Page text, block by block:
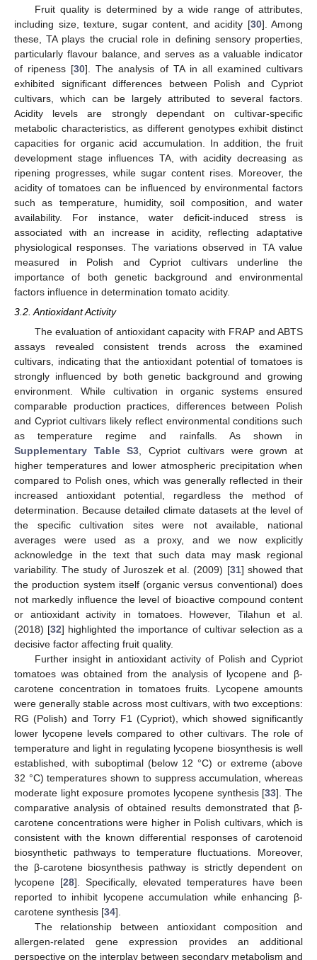
Fruit quality is determined by a wide range of attributes,
including size, texture, sugar content, and acidity [30]. Among
these, TA plays the crucial role in defining sensory properties,
particularly flavour balance, and serves as a valuable indicator
of ripeness [30]. The analysis of TA in all examined cultivars
exhibited significant differences between Polish and Cypriot
cultivars, which can be largely attributed to several factors.
Acidity levels are strongly dependant on cultivar-specific
metabolic characteristics, as different genotypes exhibit distinct
capacities for organic acid accumulation. In addition, the fruit
development stage influences TA, with acidity decreasing as
ripening progresses, while sugar content rises. Moreover, the
acidity of tomatoes can be influenced by environmental factors
such as temperature, humidity, soil composition, and water
availability. For instance, water deficit-induced stress is
associated with an increase in acidity, reflecting adaptative
physiological responses. The variations observed in TA value
measured in Polish and Cypriot cultivars underline the
importance of both genetic background and environmental
factors influence in determination tomato acidity.
3.2. Antioxidant Activity
The evaluation of antioxidant capacity with FRAP and ABTS
assays revealed consistent trends across the examined
cultivars, indicating that the antioxidant potential of tomatoes is
strongly influenced by both genetic background and growing
environment. While cultivation in organic systems ensured
comparable production practices, differences between Polish
and Cypriot cultivars likely reflect environmental conditions such
as temperature regime and rainfalls. As shown in
Supplementary Table S3 , Cypriot cultivars were grown at
higher temperatures and lower atmospheric precipitation when
compared to Polish ones, which was generally reflected in their
increased antioxidant potential, regardless the method of
determination. Because detailed climate datasets at the level of
the specific cultivation sites were not available, national
averages were used as a proxy, and we now explicitly
acknowledge in the text that such data may mask regional
variability. The study of Juroszek et al. (2009) [31] showed that
the production system itself (organic versus conventional) does
not markedly influence the level of bioactive compound content
or antioxidant activity in tomatoes. However, Tilahun et al.
(2018) [32] highlighted the importance of cultivar selection as a
decisive factor affecting fruit quality.
Further insight in antioxidant activity of Polish and Cypriot
tomatoes was obtained from the analysis of lycopene and β-
carotene concentration in tomatoes fruits. Lycopene amounts
were generally stable across most cultivars, with two exceptions:
RG (Polish) and Torry F1 (Cypriot), which showed significantly
lower lycopene levels compared to other cultivars. The role of
temperature and light in regulating lycopene biosynthesis is well
established, with suboptimal (below 12 °C) or extreme (above
32 °C) temperatures shown to suppress accumulation, whereas
moderate light exposure promotes lycopene synthesis [33]. The
comparative analysis of obtained results demonstrated that β-
carotene concentrations were higher in Polish cultivars, which is
consistent with the known differential responses of carotenoid
biosynthetic pathways to temperature fluctuations. Moreover,
the β-carotene biosynthesis pathway is strictly dependent on
lycopene [28]. Specifically, elevated temperatures have been
reported to inhibit lycopene accumulation while enhancing β-
carotene synthesis [34].
The relationship between antioxidant composition and
allergen-related gene expression provides an additional
perspective on the interplay between secondary metabolism and